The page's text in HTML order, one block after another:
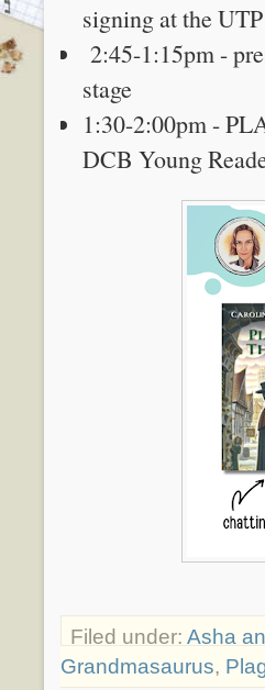
signing at the
2:45-1:15pm -
stage
1:30-2:00pm -
DCB Young
Filed under: Asha
Grandmasaurus,